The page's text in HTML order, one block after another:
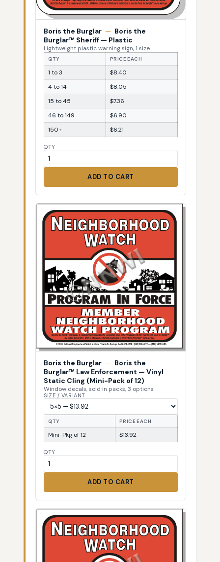
Boris the Burglar — Boris the
Burglar™ Sheriff — Plastic
Lightweight plastic warning sign, 1 size
QTY PRICE EACH
1 to 3
$8.40
4 to 14
$8.05
15 to 45
$7.36
46 to 149
$6.90
150+
$6.21
QTY
ADD TO CART
Boris the Burglar — Boris the
Burglar™ Law Enforcement — Vinyl
Static Cling (Mini-Pack of 12)
Window decals, sold in packs, 3 options
SIZE / VARIANT
QTY PRICE EACH
Mini-Pkg of 12 $13.92
QTY
ADD TO CART